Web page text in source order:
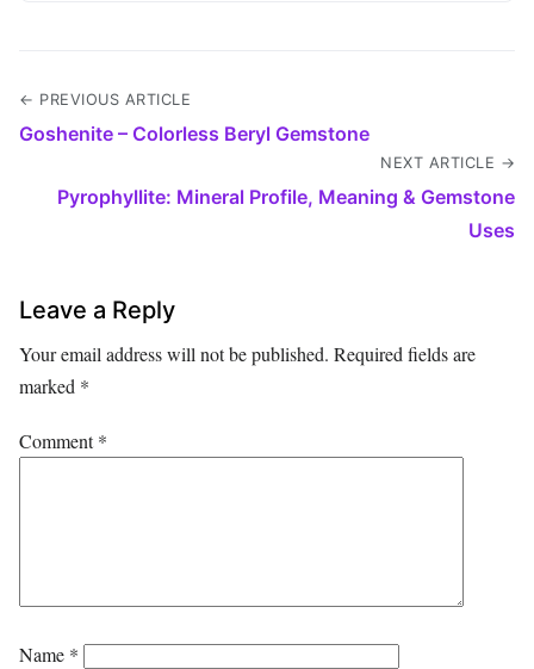
← PREVIOUS ARTICLE
Goshenite – Colorless Beryl Gemstone
NEXT ARTICLE →
Pyrophyllite: Mineral Profile, Meaning & Gemstone
Uses
Leave a Reply
Your email address will not be published. Required fields are
marked *
Comment*
Name *